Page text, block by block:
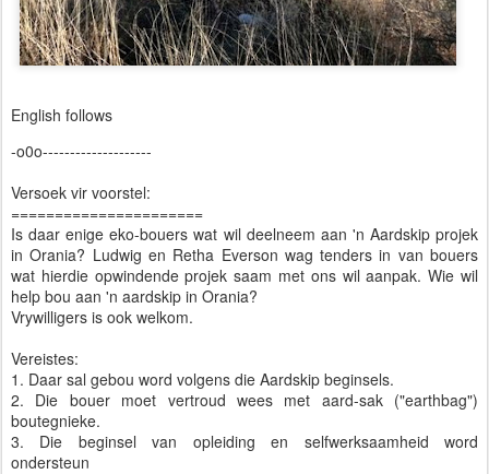
English follows
-o0o--------------------
Versoek vir voorstel:
======================
Is daar enige eko-bouers wat wil deelneem aan 'n Aardskip projek
in Orania? Ludwig en Retha Everson wag tenders in van bouers
wat hierdie opwindende projek saam met ons wil aanpak. Wie wil
help bou aan 'n aardskip in Orania?
Vrywilligers is ook welkom.
Vereistes:
1. Daar sal gebou word volgens die Aardskip beginsels.
2. Die bouer moet vertroud wees met aard-sak ("earthbag")
boutegnieke.
3. Die beginsel van opleiding en selfwerksaamheid word
ondersteun